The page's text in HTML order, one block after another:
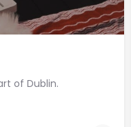
of Dublin.